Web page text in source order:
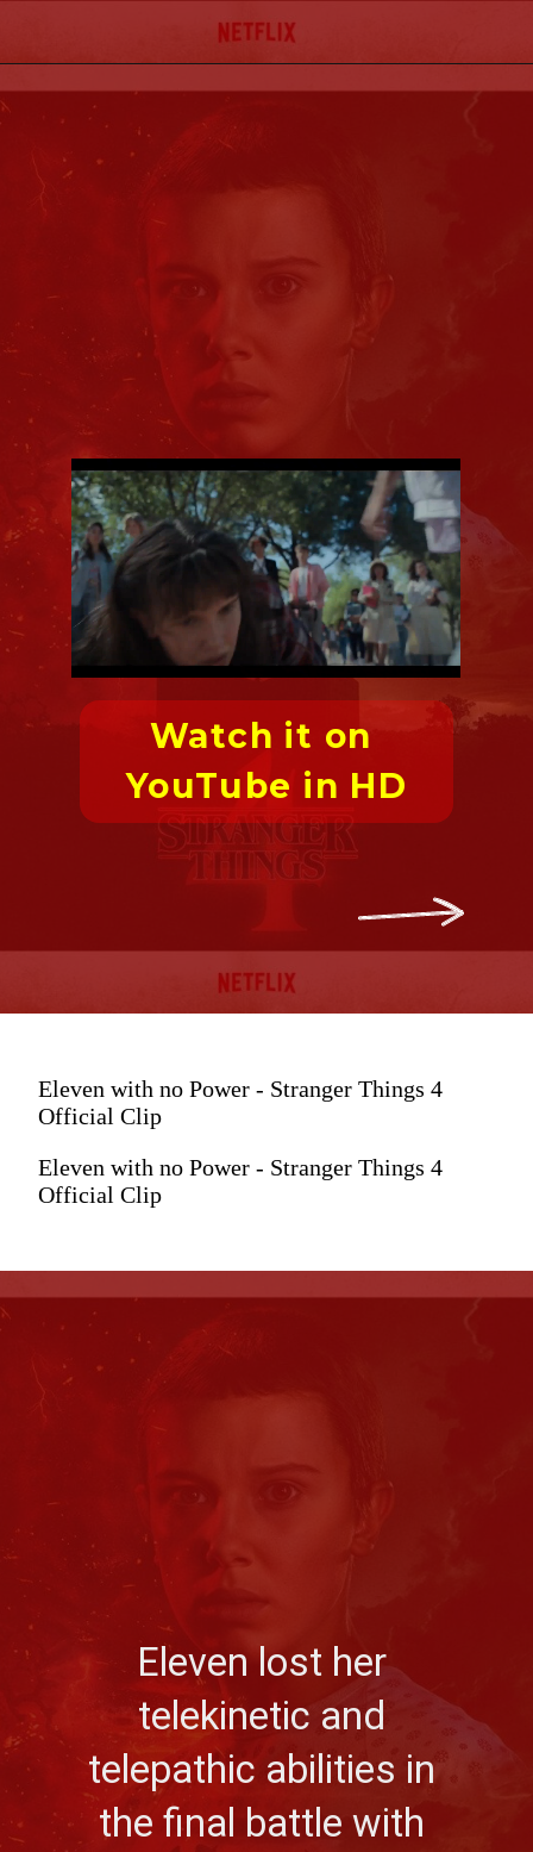
Watch it on
YouTube in HD
Eleven with no Power - Stranger Things 4
Official Clip
Eleven with no Power - Stranger Things 4
Official Clip
Eleven lost her
telekinetic and
telepathic abilities in
the final battle with